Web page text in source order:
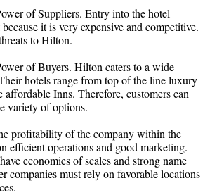
of Suppliers. Entry into the hotel
it is very expensive and competitive.
to Hilton.
of Buyers. Hilton caters to a wide
hotels range from top of the line luxury
affordable Inns. Therefore, customers can
variety of options.
profitability of the company within the
efficient operations and good marketing.
economies of scales and strong name
companies must rely on favorable locations